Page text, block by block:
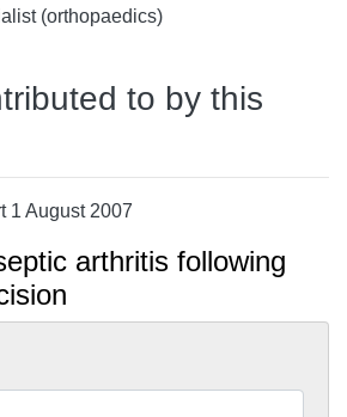
(orthopaedics)
to by this
1 August 2007
arthritis following